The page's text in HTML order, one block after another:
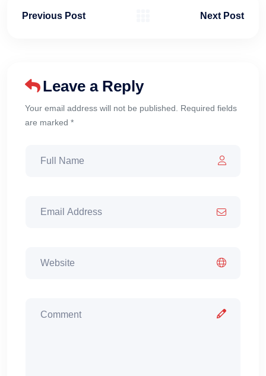
Previous Post Next Post
Leave a Reply
Your email address will not be published. Required fields
are marked *